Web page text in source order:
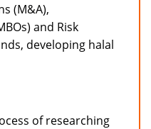
(M&A),
and Risk
developing halal
of researching